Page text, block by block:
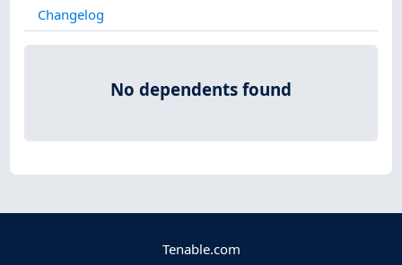
Changelog
No dependents found
Tenable.com